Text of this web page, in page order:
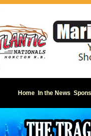
Home In the News